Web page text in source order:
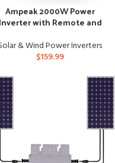
Ampeak 2000W Power
Inverter with Remote and
& Wind Power Inverters
$159.99